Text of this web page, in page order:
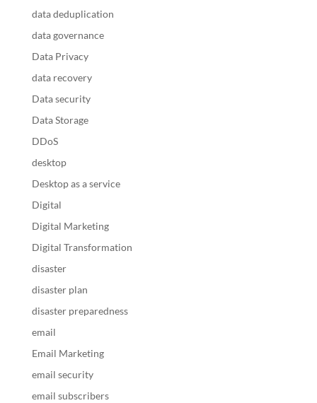
data deduplication
data governance
Data Privacy
data recovery
Data security
Data Storage
DDoS
desktop
Desktop as a service
Digital
Digital Marketing
Digital Transformation
disaster
disaster plan
disaster preparedness
email
Email Marketing
email security
email subscribers